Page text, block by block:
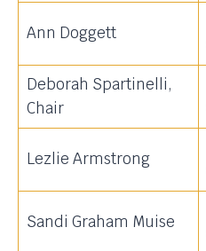
Ann Doggett
Deborah Spartinelli,
Chair
Lezlie Armstrong
Sandi Graham Muise